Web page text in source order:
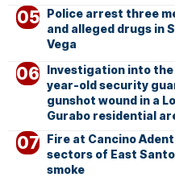
Police arrest three
and alleged drugs in
Vega
Investigation into the
year-old security
gunshot wound in a
Gurabo residential
Fire at Cancino
sectors of East
smoke